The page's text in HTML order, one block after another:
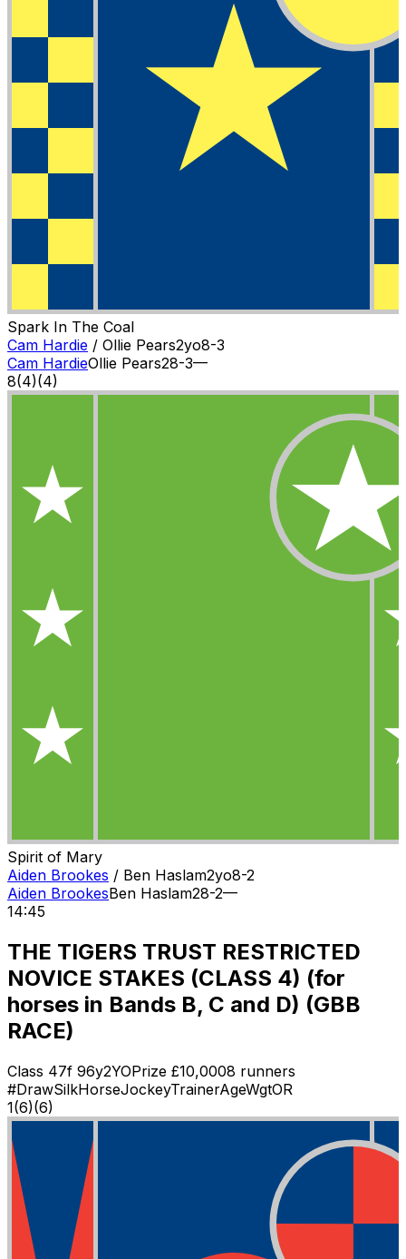
Spark In The Coal
Cam Hardie / Ollie Pears2yo8-3
Cam HardieOllie Pears28-3—
8(4)(4)
Spirit of Mary
Aiden Brookes / Ben Haslam2yo8-2
Aiden BrookesBen Haslam28-2—
14:45
THE TIGERS TRUST RESTRICTED
NOVICE STAKES (CLASS 4) (for
horses in Bands B, C and D) (GBB
RACE)
Class 47f 96y2YOPrize £10,0008 runners
#DrawSilkHorseJockeyTrainerAgeWgtOR
1(6)(6)